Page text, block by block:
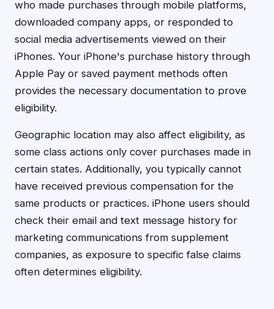
who made purchases through mobile platforms,
downloaded company apps, or responded to
social media advertisements viewed on their
iPhones. Your iPhone's purchase history through
Apple Pay or saved payment methods often
provides the necessary documentation to prove
eligibility.
Geographic location may also affect eligibility, as
some class actions only cover purchases made in
certain states. Additionally, you typically cannot
have received previous compensation for the
same products or practices. iPhone users should
check their email and text message history for
marketing communications from supplement
companies, as exposure to specific false claims
often determines eligibility.